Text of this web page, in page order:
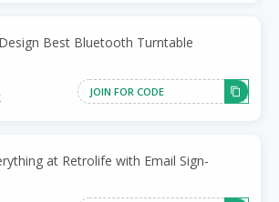
Best Bluetooth Turntable
JOIN FOR CODE
at Retrolife with Email Sign-